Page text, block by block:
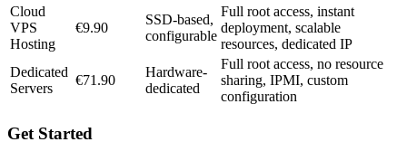
Cloud
VPS
Hosting
€9.90
SSD-based,
configurable
Full root access, instant
deployment, scalable
resources, dedicated IP
Dedicated
Servers
€71.90
Hardware-
dedicated
Full root access, no resource
sharing, IPMI, custom
configuration
Get Started